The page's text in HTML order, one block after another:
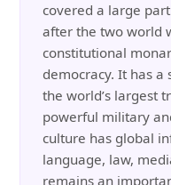
covered a large
after the two world
constitutional
democracy. It has
the world’s largest
powerful military
culture has global
language, law,
remains an